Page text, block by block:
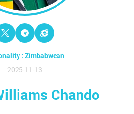
Chando
: Zimbabwean
2025-11-13